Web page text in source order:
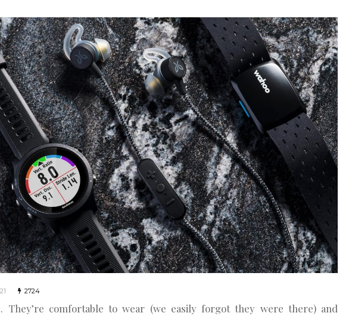
2724
They’re comfortable to wear (we easily forgot they were there) and